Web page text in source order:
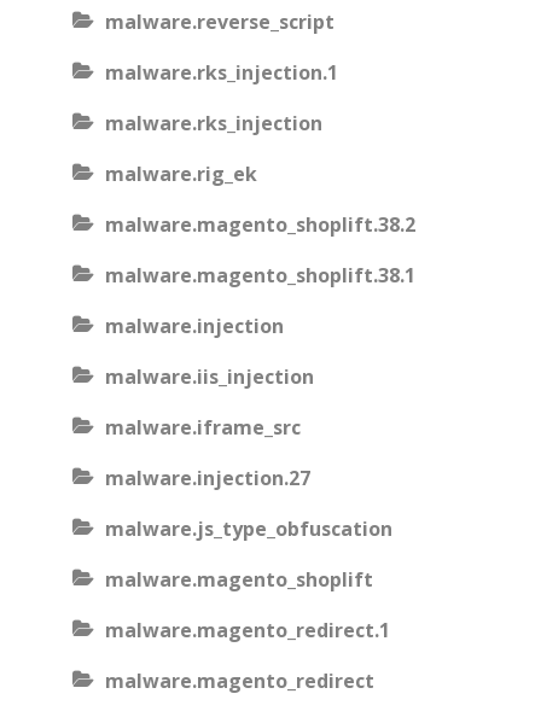
malware.reverse_script
malware.rks_injection.1
malware.rks_injection
malware.rig_ek
malware.magento_shoplift.38.2
malware.magento_shoplift.38.1
malware.injection
malware.iis_injection
malware.iframe_src
malware.injection.27
malware.js_type_obfuscation
malware.magento_shoplift
malware.magento_redirect.1
malware.magento_redirect